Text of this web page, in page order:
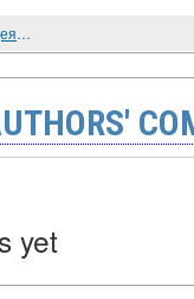
Сергей Юльевич Витте- государственный деятель, реформатор, экономист.
yet